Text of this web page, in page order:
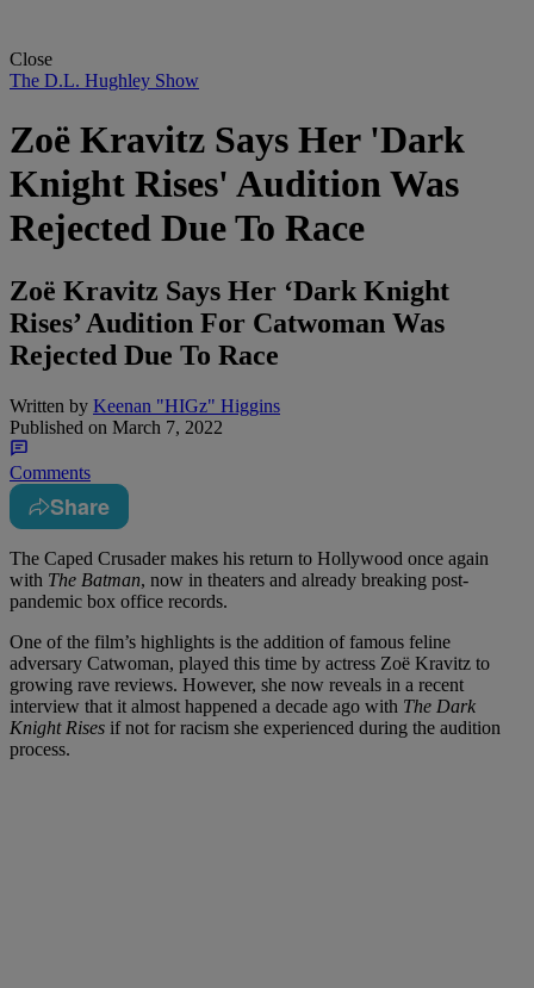
Close
The D.L. Hughley Show
Zoë Kravitz Says Her 'Dark
Knight Rises' Audition Was
Rejected Due To Race
Zoë Kravitz Says Her ‘Dark Knight
Rises’ Audition For Catwoman Was
Rejected Due To Race
Written by Keenan "HIGz" Higgins
Published on March 7, 2022
Comments
Share
The Caped Crusader makes his return to Hollywood once again
with The Batman, now in theaters and already breaking post-
pandemic box office records.
One of the film’s highlights is the addition of famous feline
adversary Catwoman, played this time by actress Zoë Kravitz to
growing rave reviews. However, she now reveals in a recent
interview that it almost happened a decade ago with The Dark
Knight Rises if not for racism she experienced during the audition
process.